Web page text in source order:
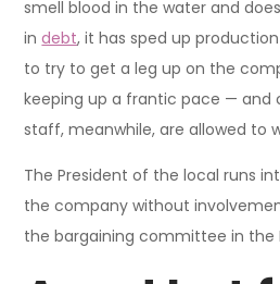
smell blood in the water and
indebt, it has sped up
to try to get a leg up on the
keeping up a frantic pace — and
staff, meanwhile, are allowed to
The President of the local runs
the company without
the bargaining committee in the